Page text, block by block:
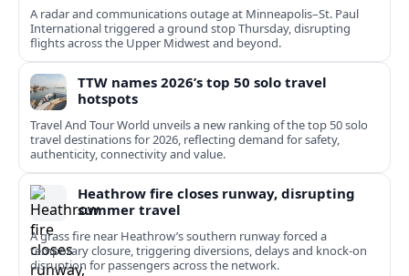
A radar and communications outage at Minneapolis–St. Paul
International triggered a ground stop Thursday, disrupting
flights across the Upper Midwest and beyond.
TTW names 2026’s top 50 solo travel
hotspots
Travel And Tour World unveils a new ranking of the top 50 solo
travel destinations for 2026, reflecting demand for safety,
authenticity, connectivity and value.
Heathrow fire closes runway, disrupting
summer travel
A grass fire near Heathrow’s southern runway forced a
temporary closure, triggering diversions, delays and knock-on
disruption for passengers across the network.